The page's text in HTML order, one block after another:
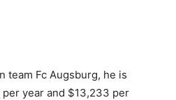
team Fc Augsburg, he is
year and $13,233 per